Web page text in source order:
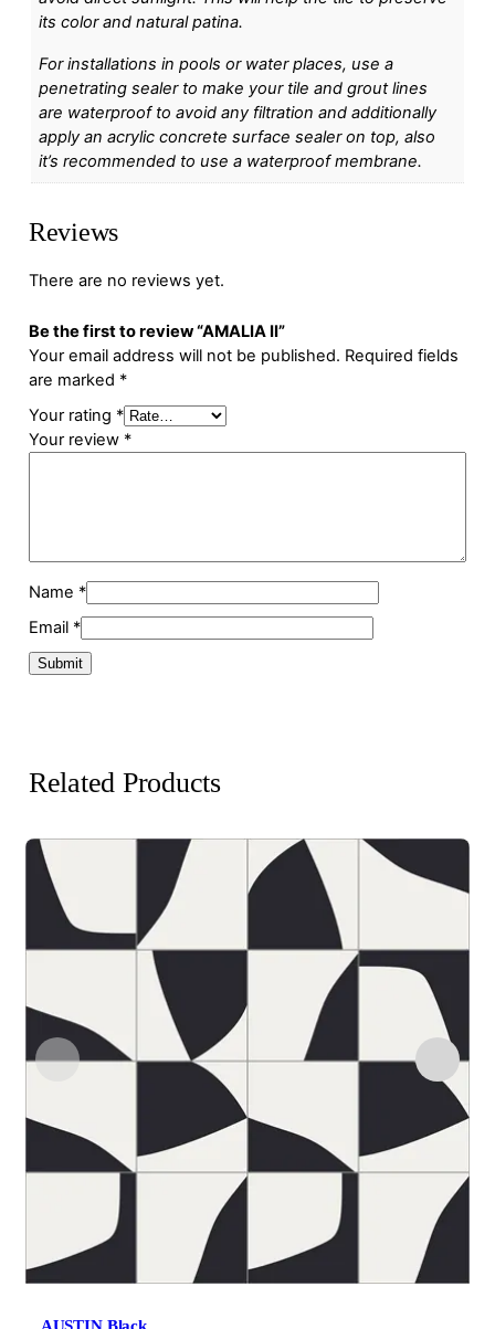
its color and natural patina.
For installations in pools or water places, use a
penetrating sealer to make your tile and grout lines
are waterproof to avoid any filtration and additionally
apply an acrylic concrete surface sealer on top, also
it’s recommended to use a waterproof membrane.
Reviews
There are no reviews yet.
Be the first to review “AMALIA II”
Your email address will not be published. Required fields
are marked *
Your rating *
Your review *
Name *
Email *
Related Products
AUSTIN Black